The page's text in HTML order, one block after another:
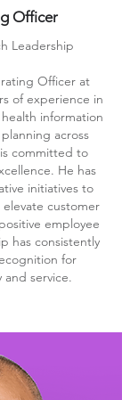
Officer
Leadership
Officer at
of experience in
information
across
committed to
He has
initiatives to
customer
employee
has consistently
for
service.